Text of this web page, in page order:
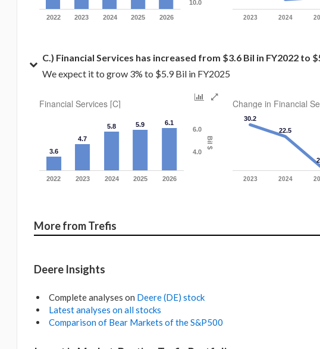
2022 2023 2024 2025 2026
10.0
2023 2024
C.) Financial Services has increased from $3.6 Bil in FY2022 to
We expect it to grow 3% to $5.9 Bil in FY2025
Financial Services [C]
Bil $
3.6
4.7
5.8 5.9 6.1
2022 2023 2024 2025 2026
4.0
6.0
Change in Financial
30.2
22.5
2023 2024
More from Trefis
Deere Insights
Complete analyses on Deere (DE) stock
Latest analyses on all stocks
Comparison of Bear Markets of the S&P500